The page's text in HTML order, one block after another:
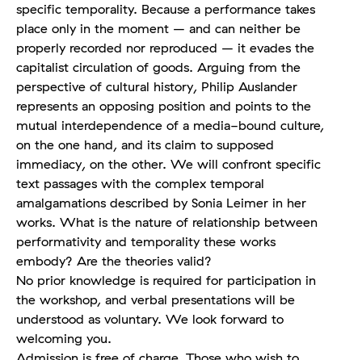
specific temporality. Because a performance takes
place only in the moment – and can neither be
properly recorded nor reproduced – it evades the
capitalist circulation of goods. Arguing from the
perspective of cultural history, Philip Auslander
represents an opposing position and points to the
mutual interdependence of a media-bound culture,
on the one hand, and its claim to supposed
immediacy, on the other. We will confront specific
text passages with the complex temporal
amalgamations described by Sonia Leimer in her
works. What is the nature of relationship between
performativity and temporality these works
embody? Are the theories valid?
No prior knowledge is required for participation in
the workshop, and verbal presentations will be
understood as voluntary. We look forward to
welcoming you.